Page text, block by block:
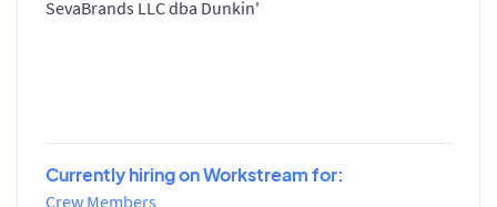
SevaBrands LLC dba Dunkin'
Currently hiring on Workstream for:
Crew Members